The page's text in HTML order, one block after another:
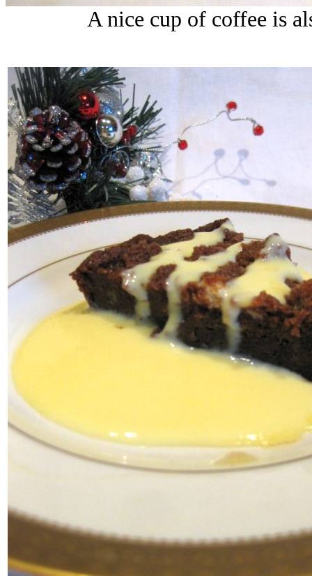
A nice cup of coffee is